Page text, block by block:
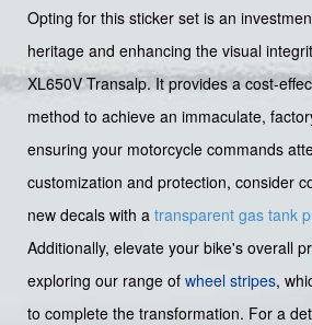
Opting for this sticker set is an
heritage and enhancing the visual
XL650V Transalp. It provides a cost-
method to achieve an immaculate,
ensuring your motorcycle commands
customization and protection, consider
new decals with a transparent gas tank
Additionally, elevate your bike's overall
exploring our range of wheel stripes,
to complete the transformation. For a